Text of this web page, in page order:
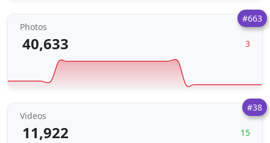
#663
Photos
40,633 3
#38
Videos
11,922 15